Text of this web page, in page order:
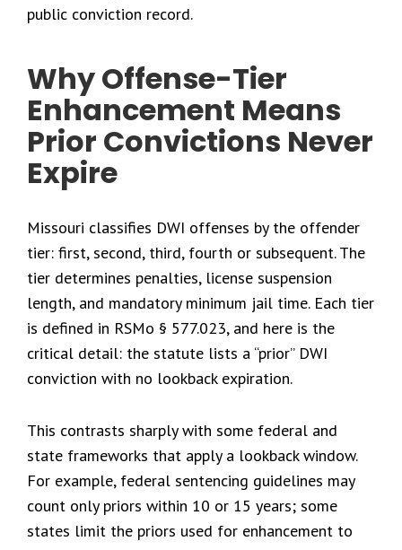
public conviction record.
Why Offense-Tier
Enhancement Means
Prior Convictions Never
Expire
Missouri classifies DWI offenses by the offender
tier: first, second, third, fourth or subsequent. The
tier determines penalties, license suspension
length, and mandatory minimum jail time. Each tier
is defined in RSMo § 577.023, and here is the
critical detail: the statute lists a “prior” DWI
conviction with no lookback expiration.
This contrasts sharply with some federal and
state frameworks that apply a lookback window.
For example, federal sentencing guidelines may
count only priors within 10 or 15 years; some
states limit the priors used for enhancement to